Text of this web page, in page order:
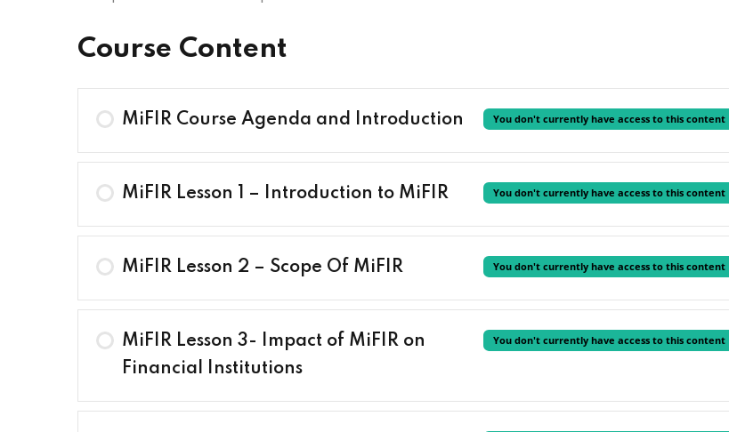
Course Content
MiFIR Course Agenda and Introduction You don't currently have access to this content
MiFIR Lesson 1 – Introduction to MiFIR You don't currently have access to this content
MiFIR Lesson 2 – Scope Of MiFIR You don't currently have access to this content
MiFIR Lesson 3- Impact of MiFIR on
Financial Institutions
You don't currently have access to this content